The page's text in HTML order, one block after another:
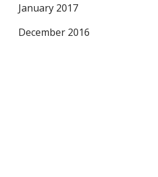
January 2017
December 2016